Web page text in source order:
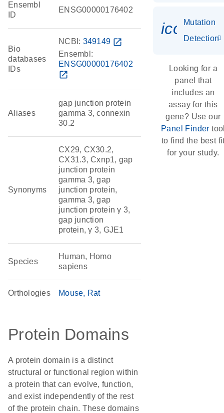
Ensembl
ID
ENSG00000176402
Bio
databases
IDs
NCBI: 349149 open_in_new
Ensembl:
ENSG00000176402
open_in_new
Aliases
gap junction protein
gamma 3, connexin
30.2
Synonyms
CX29, CX30.2,
CX31.3, Cxnp1, gap
junction protein
gamma 3, gap
junction protein,
gamma 3, gap
junction protein γ 3,
gap junction
protein, γ 3, GJE1
Species
Human, Homo
sapiens
Orthologies Mouse Rat
Protein Domains
A protein domain is a distinct
structural or functional region within
a protein that can evolve, function,
and exist independently of the rest
of the protein chain. These domains
Mutation
Detection
Looking for a
panel that
includes an
assay for this
gene? Use our
Panel Finder
to find the best
for your study.